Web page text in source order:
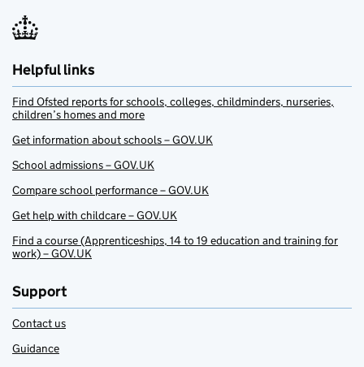
Helpful links
Find Ofsted reports for schools, colleges, childminders, nurseries,
children’s homes and more
Get information about schools – GOV.UK
School admissions – GOV.UK
Compare school performance – GOV.UK
Get help with childcare – GOV.UK
Find a course (Apprenticeships, 14 to 19 education and training for
work) – GOV.UK
Support
Contact us
Guidance